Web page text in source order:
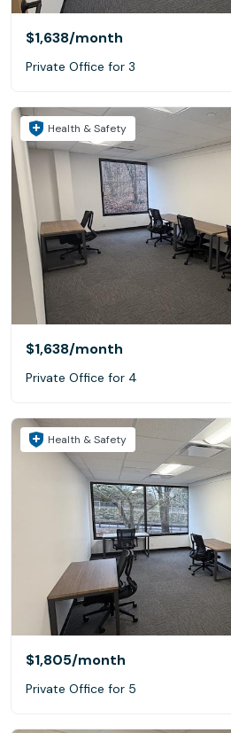
$1,638/month
Private Office for 3
Health & Safety
$1,638/month
Private Office for 4
Health & Safety
$1,805/month
Private Office for 5